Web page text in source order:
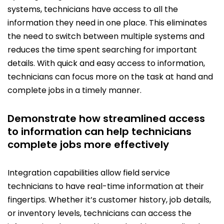
systems, technicians have access to all the
information they need in one place. This eliminates
the need to switch between multiple systems and
reduces the time spent searching for important
details. With quick and easy access to information,
technicians can focus more on the task at hand and
complete jobs in a timely manner.
Demonstrate how streamlined access
to information can help technicians
complete jobs more effectively
Integration capabilities allow field service
technicians to have real-time information at their
fingertips. Whether it’s customer history, job details,
or inventory levels, technicians can access the